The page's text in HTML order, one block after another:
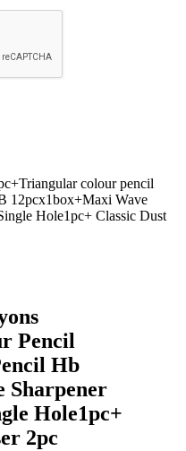
colour pencil
12pcx1box+Maxi Wave
Hole1pc+ Classic Dust
Pencil
Hb
Sharpener
Hole1pc+
2pc